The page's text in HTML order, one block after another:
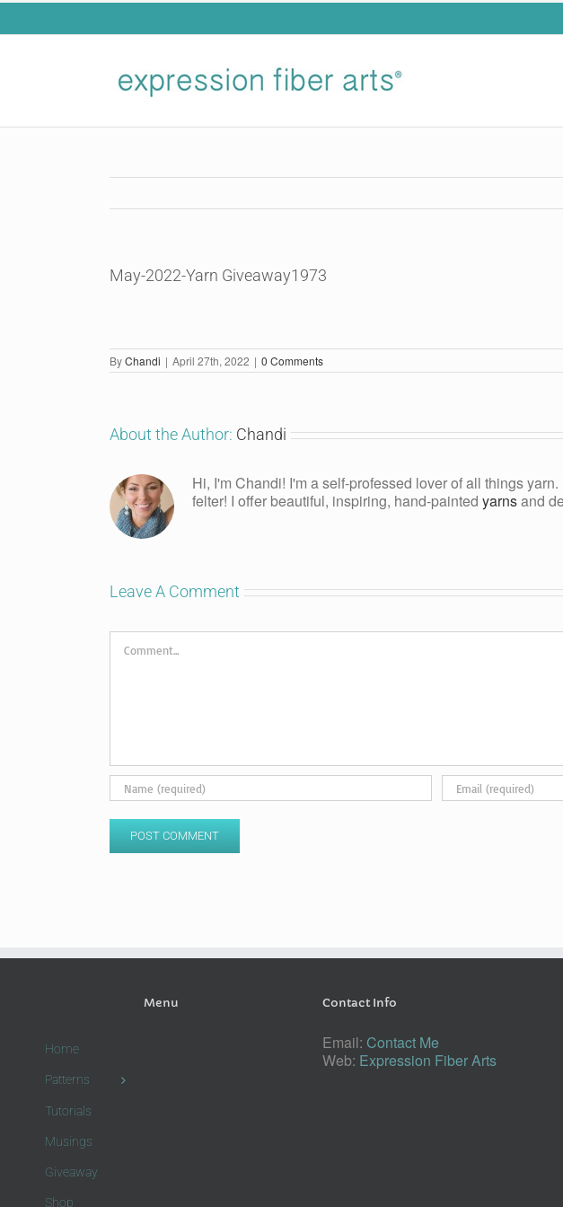
Skip
May-2022-Yarn Giveaway1973
ByChandi | April 27th, 2022 | 0 Comments
About the Author: Chandi
Hi, I'm Chandi! I'm a self-professed lover of all things
felter! I offer beautiful, inspiring, hand-painted yarnsand
Leave A Comment
Comment
Menu
Home
Patterns
Tutorials
Musings
Giveaway
Shop
Contact Info
Email: Contact Me
Web: Expression Fiber Arts